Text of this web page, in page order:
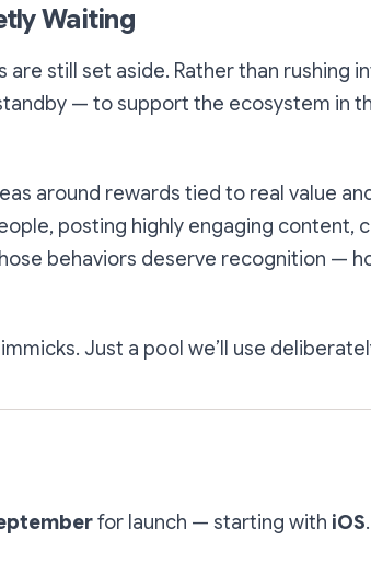
Waiting
are still set aside. Rather than rushing
— to support the ecosystem in
around rewards tied to real value
posting highly engaging content,
behaviors deserve recognition —
Just a pool we’ll use
for launch — starting with iOS.